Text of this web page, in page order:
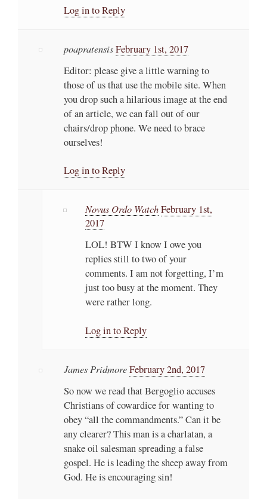
Log in to Reply
poapratensisFebruary 1st, 2017
Editor: please give a little warning to
those of us that use the mobile site. When
you drop such a hilarious image at the end
of an article, we can fall out of our
chairs/drop phone. We need to brace
ourselves!
Log in to Reply
Novus Ordo WatchFebruary 1st,
2017
LOL! BTW I know I owe you
replies still to two of your
comments. I am not forgetting, I’m
just too busy at the moment. They
were rather long.
Log in to Reply
James PridmoreFebruary 2nd, 2017
So now we read that Bergoglio accuses
Christians of cowardice for wanting to
obey “all the commandments.” Can it be
any clearer? This man is a charlatan, a
snake oil salesman spreading a false
gospel. He is leading the sheep away from
God. He is encouraging sin!